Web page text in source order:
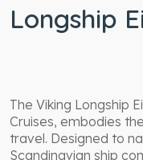
Longship
The Viking Longship
Cruises, embodies
travel. Designed to
Scandinavian ship